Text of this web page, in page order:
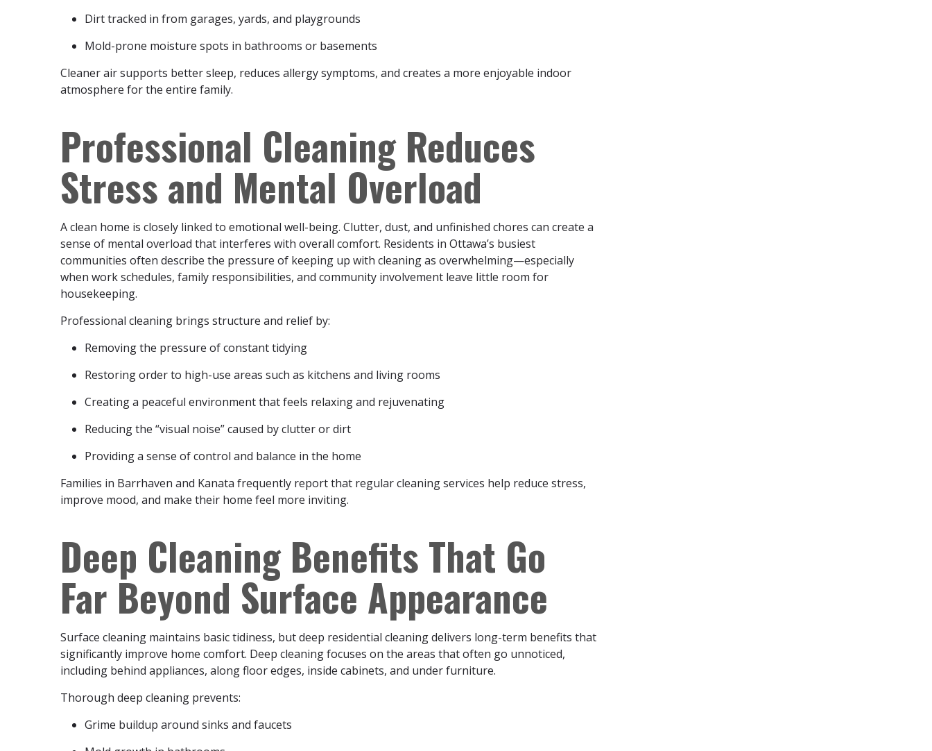
Dirt tracked in from garages, yards, and playgrounds
Mold-prone moisture spots in bathrooms or basements
Cleaner air supports better sleep, reduces allergy symptoms, and creates a more enjoyable indoor
atmosphere for the entire family.
Professional Cleaning Reduces
Stress and Mental Overload
A clean home is closely linked to emotional well-being. Clutter, dust, and unfinished chores can create a
sense of mental overload that interferes with overall comfort. Residents in Ottawa’s busiest
communities often describe the pressure of keeping up with cleaning as overwhelming—especially
when work schedules, family responsibilities, and community involvement leave little room for
housekeeping.
Professional cleaning brings structure and relief by:
Removing the pressure of constant tidying
Restoring order to high-use areas such as kitchens and living rooms
Creating a peaceful environment that feels relaxing and rejuvenating
Reducing the “visual noise” caused by clutter or dirt
Providing a sense of control and balance in the home
Families in Barrhaven and Kanata frequently report that regular cleaning services help reduce stress,
improve mood, and make their home feel more inviting.
Deep Cleaning Benefits That Go
Far Beyond Surface Appearance
Surface cleaning maintains basic tidiness, but deep residential cleaning delivers long-term benefits that
significantly improve home comfort. Deep cleaning focuses on the areas that often go unnoticed,
including behind appliances, along floor edges, inside cabinets, and under furniture.
Thorough deep cleaning prevents:
Grime buildup around sinks and faucets